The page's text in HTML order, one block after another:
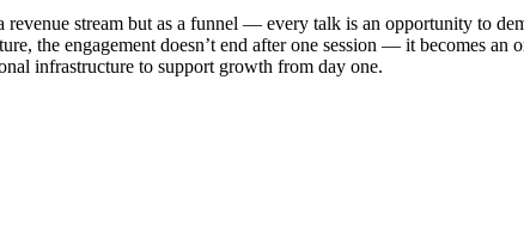
revenue stream but as a funnel — every talk is an opportunity to
the engagement doesn’t end after one session — it becomes an
infrastructure to support growth from day one.